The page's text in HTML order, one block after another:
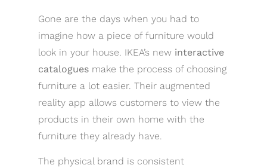
Gone are the days when you had to
imagine how a piece of furniture would
look in your house. IKEA’s new interactive
catalogues make the process of choosing
furniture a lot easier. Their augmented
reality app allows customers to view the
products in their own home with the
furniture they already have.
The physical brand is consistent